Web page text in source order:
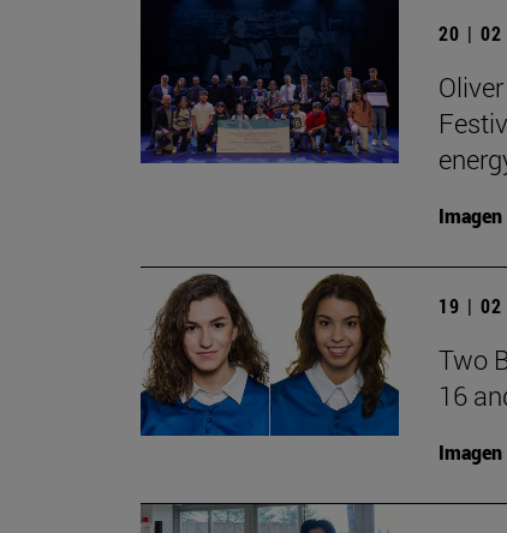
20 |
Imagen
19 |
Two
16
Imagen